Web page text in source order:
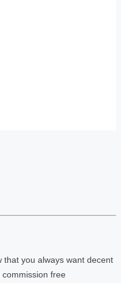
you always want decent
free